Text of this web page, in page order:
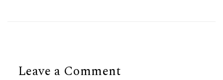
Leave a Comment